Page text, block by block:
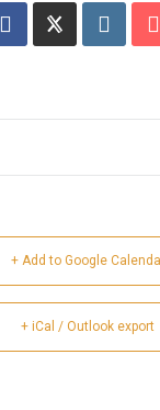
+ Add to Google
+ iCal / Outlook export